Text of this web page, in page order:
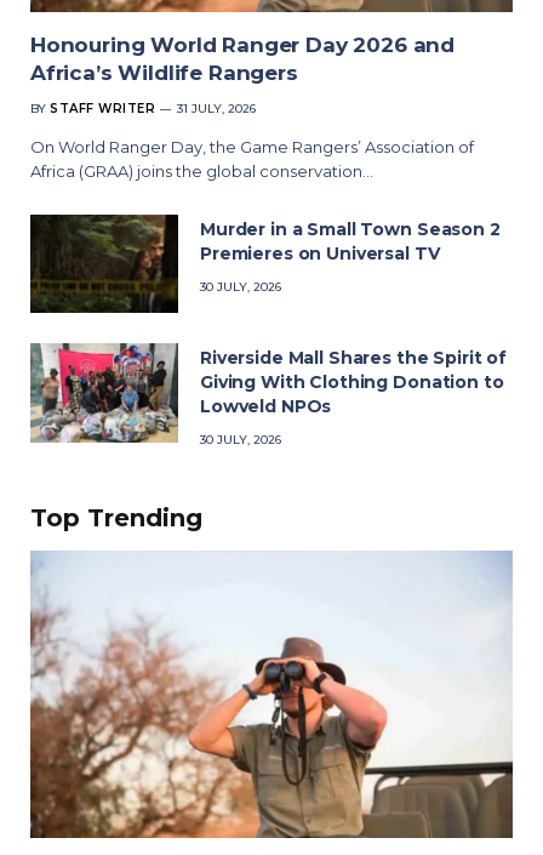
Honouring World Ranger Day 2026 and
Africa’s Wildlife Rangers
BY STAFF WRITER 31 JULY, 2026
On World Ranger Day, the Game Rangers’ Association of
Africa (GRAA) joins the global conservation…
Murder in a Small Town Season 2
Premieres on Universal TV
30 JULY, 2026
Riverside Mall Shares the Spirit of
Giving With Clothing Donation to
Lowveld NPOs
30 JULY, 2026
Top Trending